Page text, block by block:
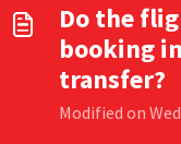
Do the
booking
transfer?
Modified on